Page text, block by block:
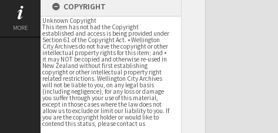
MORE
COPYRIGHT
Unknown Copyright
This item has not had the Copyright
established and access is being provided under
Section 61 of the Copyright Act. • Wellington
City Archives do not have the copyright or other
intellectual property rights for this item; and •
it may NOT be copied and otherwise re-used in
New Zealand without first establishing
copyright or other intellectual property right
related restrictions. Wellington City Archives
will not be liable to you, on any legal basis
(including negligence), for any loss or damage
you suffer through your use of this material,
except in those cases where the law does not
allow us to exclude or limit our liability to you. If
you are the copyright holder or would like to
contend this status, please contact us